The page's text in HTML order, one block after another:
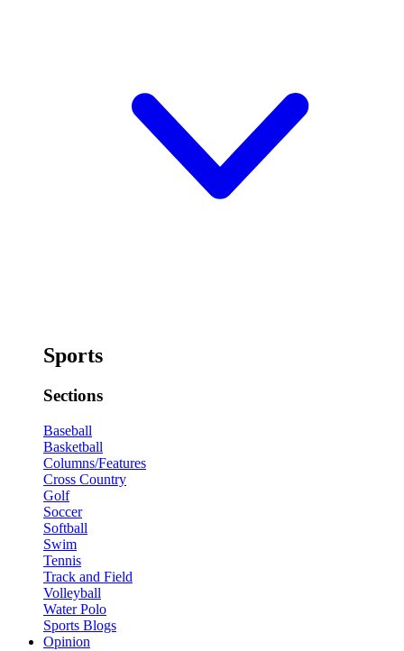
Sports
Sections
Baseball
Basketball
Columns/Features
Cross Country
Golf
Soccer
Softball
Swim
Tennis
Track and Field
Volleyball
Water Polo
Sports Blogs
Opinion